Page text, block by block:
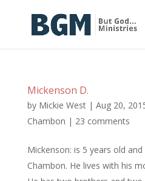
Mickenson D.
by Mickie West| Aug 20,
Chambon | 23 comments
Mickenson: is 5 years old
Chambon. He lives with his